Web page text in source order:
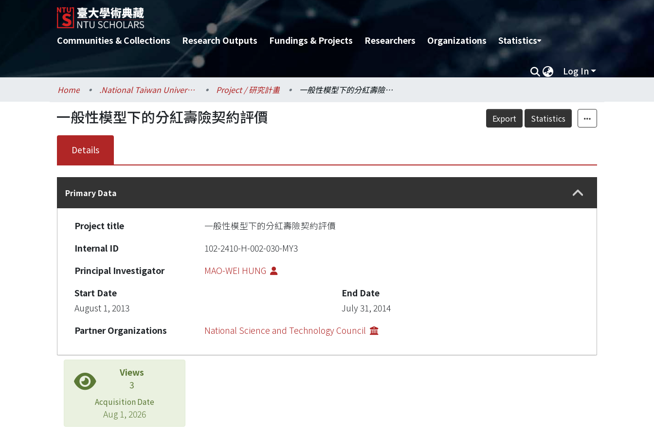
Communities & Collections Research Outputs Fundings & Projects Researchers Organizations Statistics
Log In
Home .National Taiwan University / 國立臺灣大學 Project / 研究計畫 一般性模型下的分紅壽險契約評價
Export Statistics
一般性模型下的分紅壽險契約評價
Details
Primary Data
Project title
一般性模型下的分紅壽險契約評價
Internal ID
102-2410-H-002-030-MY3
Principal Investigator
MAO-WEI HUNG
Start Date
August 1, 2013
End Date
July 31, 2014
Partner Organizations
National Science and Technology Council
Views
3
Acquisition Date
Aug 1, 2026